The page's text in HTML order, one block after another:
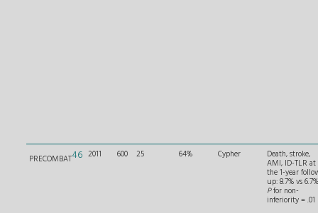
PRECOMBAT46 2011 600 25 64% Cypher Death, stroke,
AMI, ID-TLR at
the 1-year
up: 8.7% vs
Pfor non-
inferiority = .01